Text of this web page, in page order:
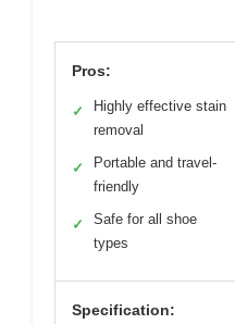
Pros:
✓
Highly effective stain
removal
✓
Portable and travel-
friendly
✓
Safe for all shoe
types
Specification: